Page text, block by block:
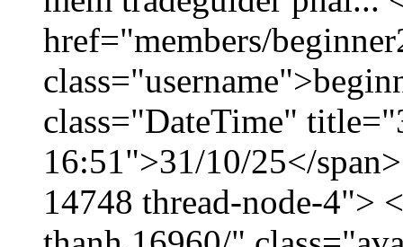
href="members/
class="DateTime"
16:51">31/10/25</
14748 thread-node-4">